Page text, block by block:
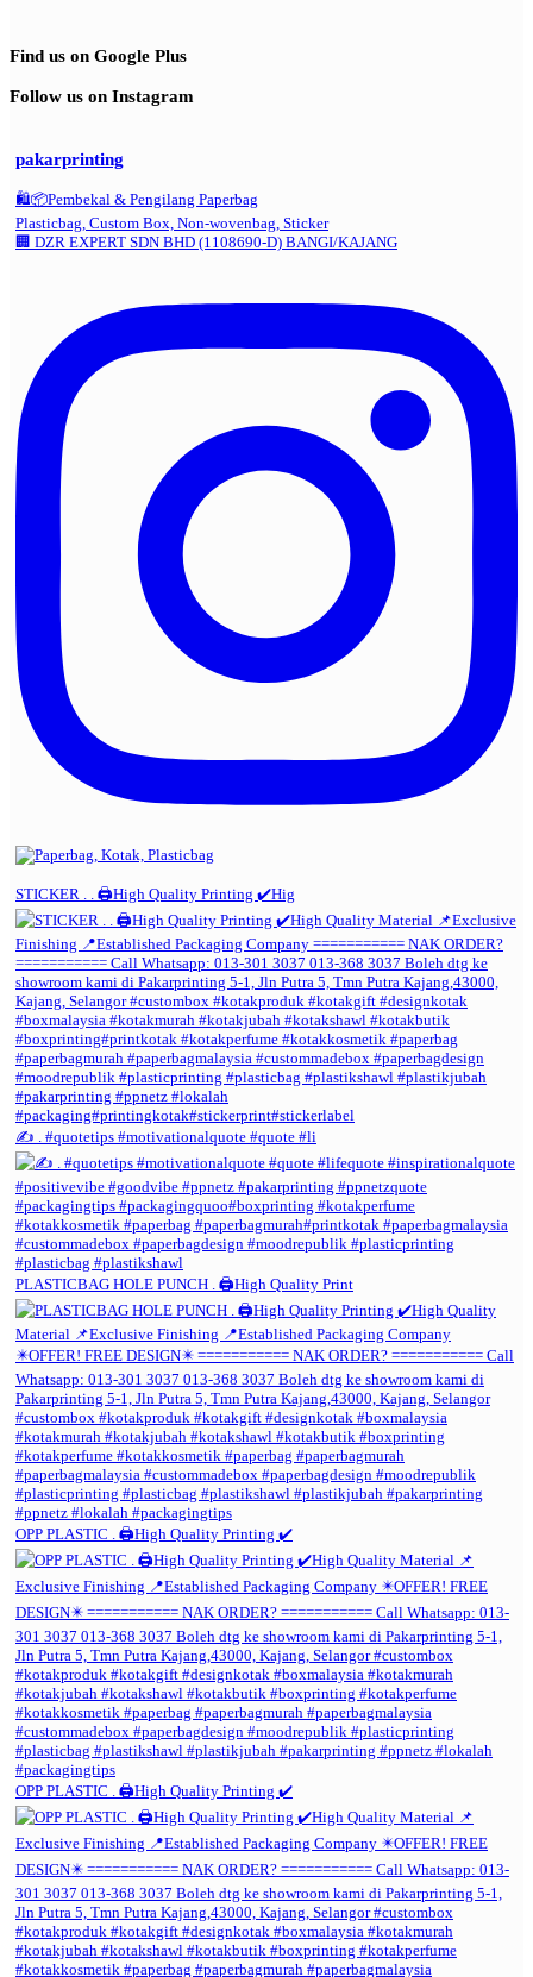
Find us on Google Plus
Follow us on Instagram
pakarprinting
🛍️📦Pembekal & Pengilang Paperbag
Plasticbag, Custom Box, Non-wovenbag, Sticker
🏢 DZR EXPERT SDN BHD (1108690-D) BANGI/KAJANG
STICKER . . 🖨️High Quality Printing ✔️Hig
✍️ . #quotetips #motivationalquote #quote #li
PLASTICBAG HOLE PUNCH . 🖨️High Quality Print
OPP PLASTIC . 🖨️High Quality Printing ✔️
OPP PLASTIC . 🖨️High Quality Printing ✔️